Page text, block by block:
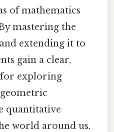
of mathematics
mastering the
extending it to
gain a clear,
exploring
quantitative
world around us.